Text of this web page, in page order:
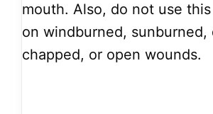
mouth. Also, do not use
on windburned, sunburned,
chapped, or open wounds.